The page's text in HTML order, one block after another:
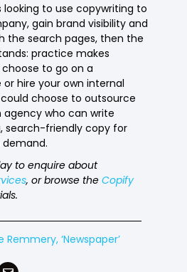
looking to use copywriting to
gain brand visibility and
the search pages, then the
practice makes
to go on a
hire your own internal
choose to outsource
who can write
search-friendly copy for
demand.
to enquire about
, or browse theCopify
Remmery, ‘Newspaper’